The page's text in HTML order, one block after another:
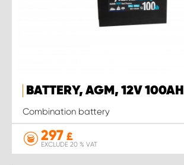
BATTERY, AGM, 12V 100AH
Combination battery
297 £
EXCLUDE 20 % VAT